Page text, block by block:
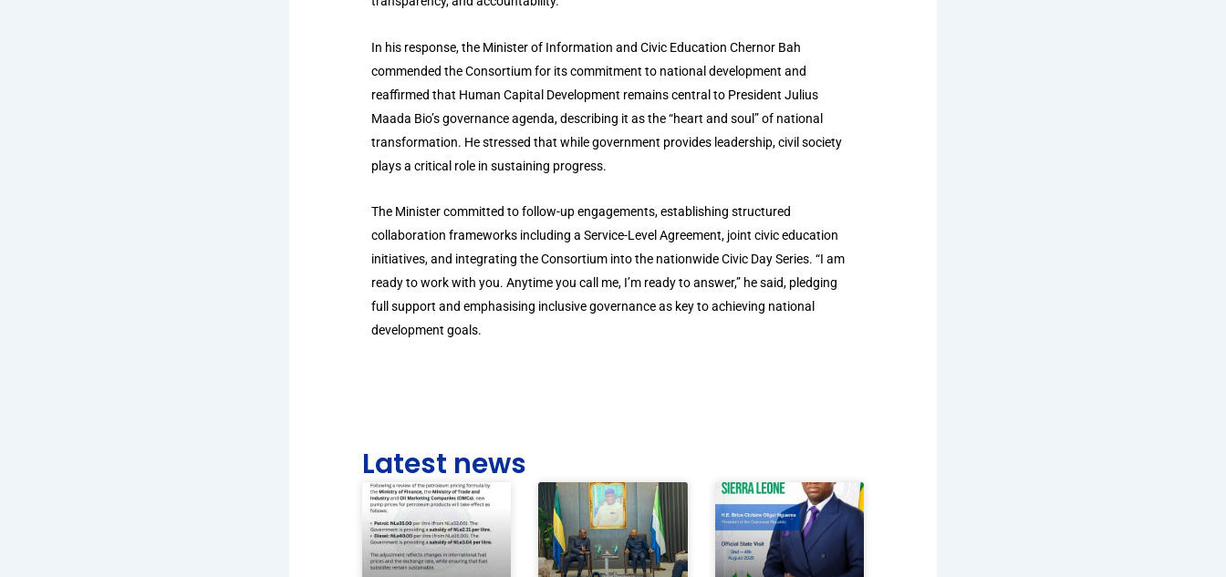
In his response, the Minister of Information and Civic Education Chernor Bah
commended the Consortium for its commitment to national development and
reaffirmed that Human Capital Development remains central to President Julius
Maada Bio’s governance agenda, describing it as the “heart and soul” of national
transformation. He stressed that while government provides leadership, civil society
plays a critical role in sustaining progress.
The Minister committed to follow-up engagements, establishing structured
collaboration frameworks including a Service-Level Agreement, joint civic education
initiatives, and integrating the Consortium into the nationwide Civic Day Series. “I am
ready to work with you. Anytime you call me, I’m ready to answer,” he said, pledging
full support and emphasising inclusive governance as key to achieving national
development goals.
Latest news